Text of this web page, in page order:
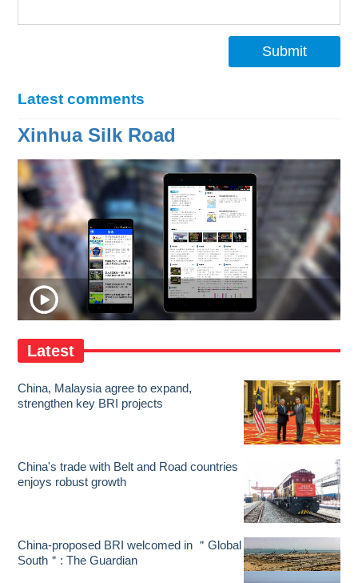
Submit
Latest comments
Xinhua Silk Road
Latest
China, Malaysia agree to expand,
strengthen key BRI projects
China's trade with Belt and Road countries
enjoys robust growth
China-proposed BRI welcomed in ＂Global
South＂: The Guardian